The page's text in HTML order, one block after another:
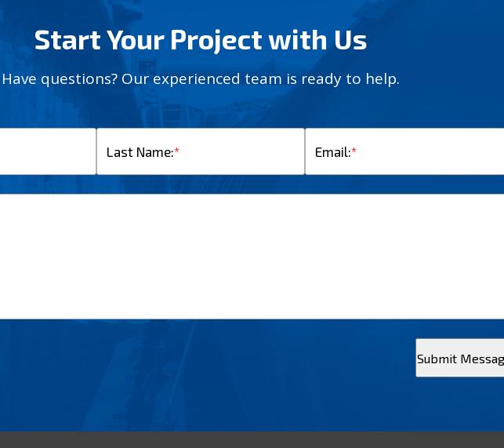
Start Your Project with Us
Have questions? Our experienced team is ready to help.
*
Last Name: *
Email:
Submit